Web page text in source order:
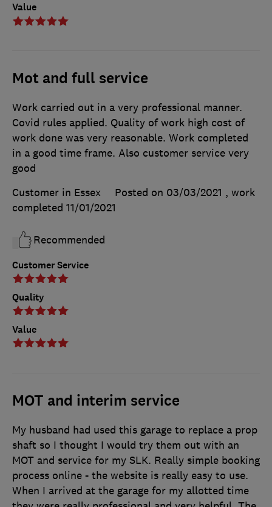
Value
Mot and full service
Customer Service
Quality
Value
Work carried out in a very professional manner.
Covid rules applied. Quality of work high cost of
work done was very reasonable. Work completed
in a good time frame. Also customer service very
good
Customer in Essex
Posted on 03/03/2021 , work
completed 11/01/2021
Recommended
MOT and interim service
My husband had used this garage to replace a prop
shaft so I thought I would try them out with an
MOT and service for my SLK. Really simple booking
process online - the website is really easy to use.
When I arrived at the garage for my allotted time